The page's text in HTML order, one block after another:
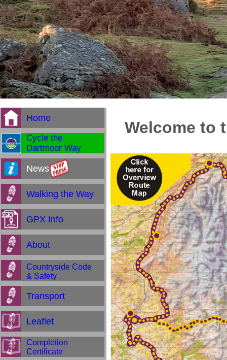
Home
Cycle the
Dartmoor Way
News
Walking the Way
GPX Info
About
Countryside Code
& Safety
Transport
Leaflet
Completion
Certificate
Welcome to